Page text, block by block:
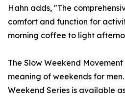
Hahn adds, "The
comfort and function for
morning coffee to light
The Slow Weekend
meaning of weekends for
Weekend Series is available